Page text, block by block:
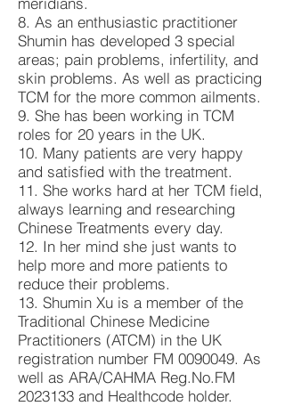
8. As an enthusiastic practitioner
Shumin has developed 3 special
areas; pain problems, infertility, and
skin problems. As well as practicing
TCM for the more common ailments.
9. She has been working in TCM
roles for 20 years in the UK.
10. Many patients are very happy
and satisfied with the treatment.
11. She works hard at her TCM field,
always learning and researching
Chinese Treatments every day.
12. In her mind she just wants to
help more and more patients to
reduce their problems.
13. Shumin Xu is a member of the
Traditional Chinese Medicine
Practitioners (ATCM) in the UK
registration number FM 0090049. As
well as ARA/CAHMA Reg.No.FM
2023133 and Healthcode holder.